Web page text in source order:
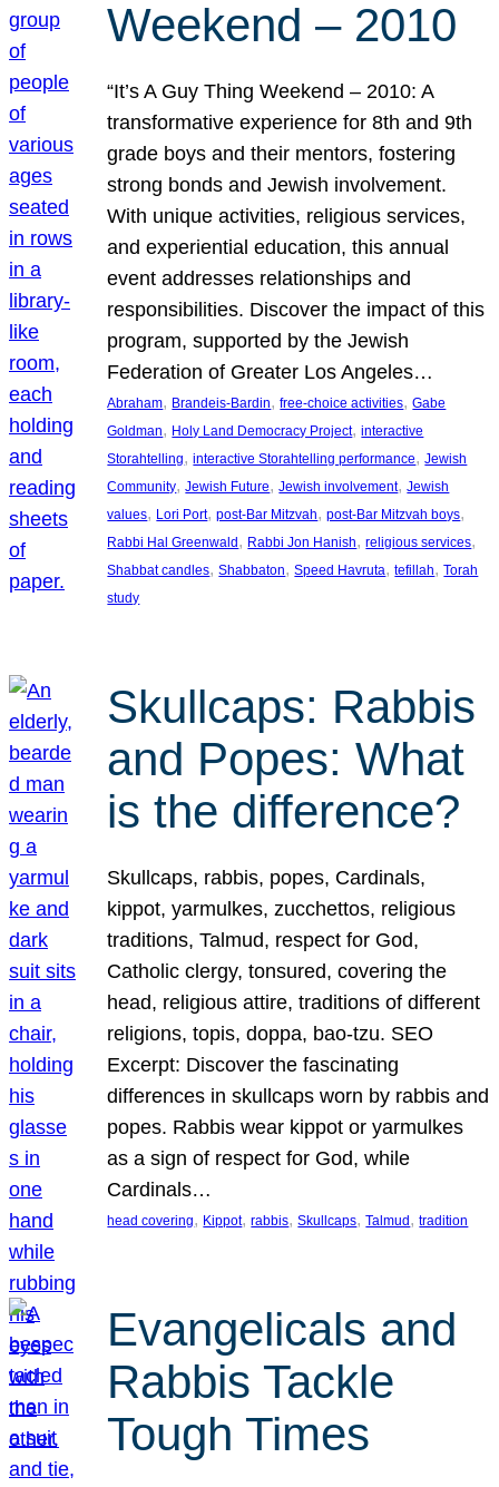
Weekend – 2010
“It’s A Guy Thing Weekend – 2010: A
transformative experience for 8th and 9th
grade boys and their mentors, fostering
strong bonds and Jewish involvement.
With unique activities, religious services,
and experiential education, this annual
event addresses relationships and
responsibilities. Discover the impact of this
program, supported by the Jewish
Federation of Greater Los Angeles…
Abraham, Brandeis-Bardin, free-choice activities, Gabe
Goldman, Holy Land Democracy Project, interactive
Storahtelling, interactive Storahtelling performance, Jewish
Community, Jewish Future, Jewish involvement, Jewish
values, Lori Port, post-Bar Mitzvah, post-Bar Mitzvah boys
Rabbi Hal Greenwald , Rabbi Jon Hanish, religious services
Shabbat candles, Shabbaton, Speed Havruta, tefillah, Torah
study
Skullcaps: Rabbis
and Popes: What
is the difference?
Skullcaps, rabbis, popes, Cardinals,
kippot, yarmulkes, zucchettos, religious
traditions, Talmud, respect for God,
Catholic clergy, tonsured, covering the
head, religious attire, traditions of different
religions, topis, doppa, bao-tzu. SEO
Excerpt: Discover the fascinating
differences in skullcaps worn by rabbis and
popes. Rabbis wear kippot or yarmulkes
as a sign of respect for God, while
Cardinals…
head covering, Kippot, rabbis, Skullcaps, Talmud , tradition
Evangelicals and
Rabbis Tackle
Tough Times